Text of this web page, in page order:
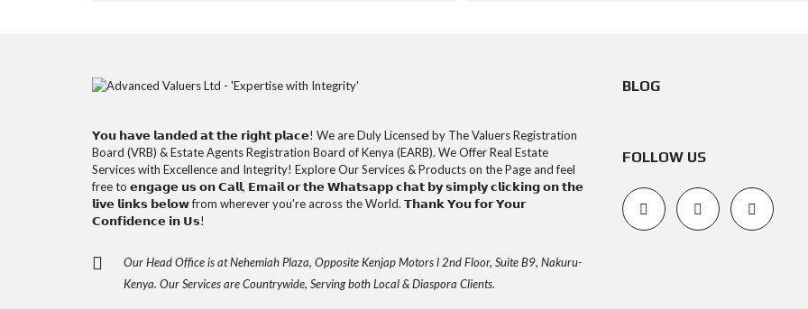
𝗬𝗼𝘂 𝗵𝗮𝘃𝗲 𝗹𝗮𝗻𝗱𝗲𝗱 𝗮𝘁 𝘁𝗵𝗲 𝗿𝗶𝗴𝗵𝘁 𝗽𝗹𝗮𝗰𝗲! We are Duly Licensed by The Valuers Registration
Board (VRB) & Estate Agents Registration Board of Kenya (EARB). We Offer Real Estate
Services with Excellence and Integrity! Explore Our Services & Products on the Page and feel
free to 𝗲𝗻𝗴𝗮𝗴𝗲 𝘂𝘀 𝗼𝗻 𝗖𝗮𝗹𝗹, 𝗘𝗺𝗮𝗶𝗹 𝗼𝗿 𝘁𝗵𝗲 𝗪𝗵𝗮𝘁𝘀𝗮𝗽𝗽 𝗰𝗵𝗮𝘁 𝗯𝘆 𝘀𝗶𝗺𝗽𝗹𝘆 𝗰𝗹𝗶𝗰𝗸𝗶𝗻𝗴 𝗼𝗻 𝘁𝗵𝗲
𝗹𝗶𝘃𝗲 𝗹𝗶𝗻𝗸𝘀 𝗯𝗲𝗹𝗼𝘄 from wherever you're across the World. 𝗧𝗵𝗮𝗻𝗸 𝗬𝗼𝘂 𝗳𝗼𝗿 𝗬𝗼𝘂𝗿
𝗖𝗼𝗻𝗳𝗶𝗱𝗲𝗻𝗰𝗲 𝗶𝗻 𝗨𝘀!
Our Head Office is at Nehemiah Plaza, Opposite Kenjap Motors l 2nd Floor, Suite B9, Nakuru-
Kenya. Our Services are Countrywide, Serving both Local & Diaspora Clients.
BLOG
FOLLOW US